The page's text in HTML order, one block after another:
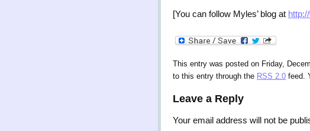
[You can follow Myles’ blog at
This entry was posted on Friday,
to this entry through the RSS 2.0 feed.
Leave a Reply
Your email address will not be